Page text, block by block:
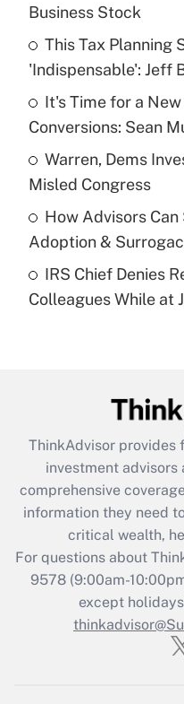
What is the
income?
Get
Recently Updated Q&As
What is a high
purposes of an
Get
Are remote
under the Family
Recently Updated Q&As
What is the
retention tax credit
during 2020 and
Recently
Who
Get
Business Stock
This Tax Planning
'Indispensable': Jeff
It's Time for a
Conversions: Sean
Warren, Dems
Misled Congress
How Advisors
Adoption &
IRS Chief Denies
Colleagues While at
ThinkAdvisor provides
investment advisors
comprehensive
information they need
critical wealth,
For questions about
9578(9:00am-
except